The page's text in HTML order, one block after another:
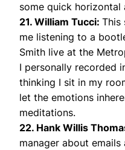
some quick horizontal
21. William Tucci: This
me listening to a
Smith live at the
I personally recorded
thinking I sit in my
let the emotions
meditations.
22. Hank Willis
manager about